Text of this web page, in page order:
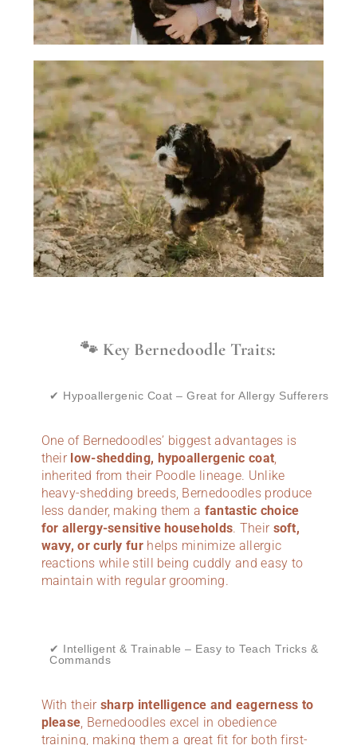
🐾 Key Bernedoodle Traits:
✔ Hypoallergenic Coat – Great for Allergy Sufferers
One of Bernedoodles’ biggest advantages is
their low-shedding, hypoallergenic coat,
inherited from their Poodle lineage. Unlike
heavy-shedding breeds, Bernedoodles produce
less dander, making them a fantastic choice
for allergy-sensitive households. Their soft,
wavy, or curly furhelps minimize allergic
reactions while still being cuddly and easy to
maintain with regular grooming.
✔ Intelligent & Trainable – Easy to Teach Tricks &
Commands
With their sharp intelligence and eagerness to
please, Bernedoodles excel in obedience
training, making them a great fit for both first-